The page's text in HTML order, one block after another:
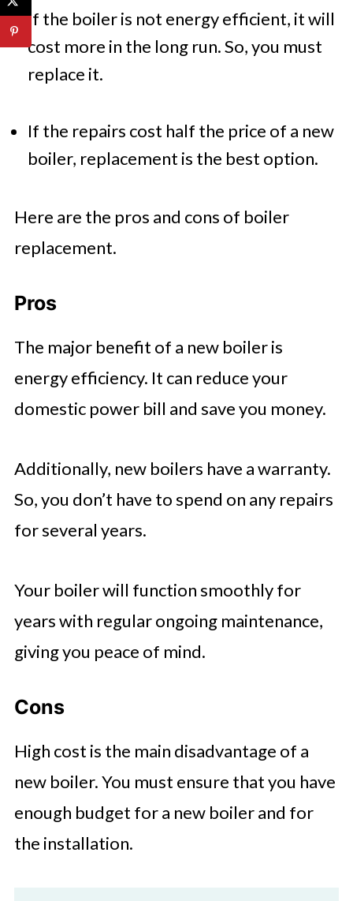
If the boiler is not energy efficient, it will
cost more in the long run. So, you must
replace it.
If the repairs cost half the price of a new
boiler, replacement is the best option.
Here are the pros and cons of boiler
replacement.
Pros
The major benefit of a new boiler is
energy efficiency. It can reduce your
domestic power bill and save you money.
Additionally, new boilers have a warranty.
So, you don’t have to spend on any repairs
for several years.
Your boiler will function smoothly for
years with regular ongoing maintenance,
giving you peace of mind.
Cons
High cost is the main disadvantage of a
new boiler. You must ensure that you have
enough budget for a new boiler and for
the installation.